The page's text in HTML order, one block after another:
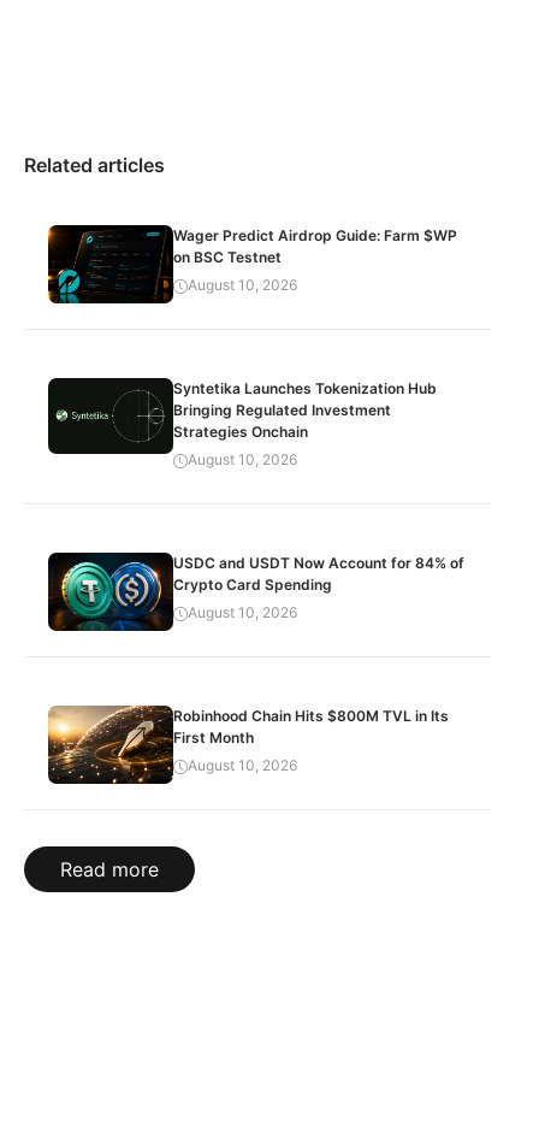
Related articles
Wager Predict Airdrop Guide: Farm $WP
on BSC Testnet
August 10, 2026
Syntetika Launches Tokenization Hub
Bringing Regulated Investment
Strategies Onchain
August 10, 2026
USDC and USDT Now Account for 84% of
Crypto Card Spending
August 10, 2026
Robinhood Chain Hits $800M TVL in Its
First Month
August 10, 2026
Read more